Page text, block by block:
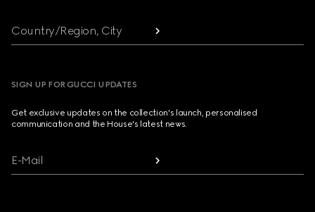
Country/Region, City
SIGN UP FOR GUCCI UPDATES
Get exclusive updates on the collection's launch, personalised
communication and the House's latest news.
E-Mail